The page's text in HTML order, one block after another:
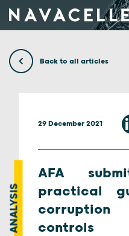
Back to all articles
ANALYSIS
29 December 2021
AFA
practical
controls